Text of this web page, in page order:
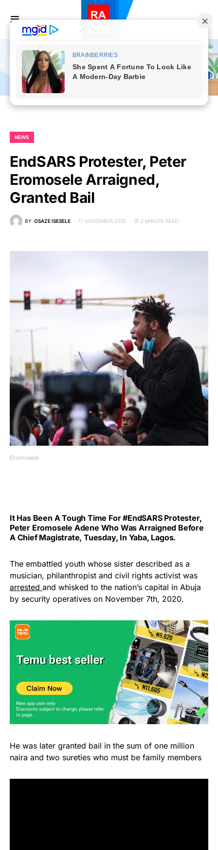
NEWS
EndSARS Protester, Peter
Eromosele Arraigned,
Granted Bail
BY OSAZE ISESELE 17 NOVEMBER 2020 2 MINUTE READ
Eromosele
It Has Been A Tough Time For #EndSARS Protester,
Peter Eromosele Adene Who Was Arraigned Before
A Chief Magistrate, Tuesday, In Yaba, Lagos.
The embattled youth whose sister described as a
musician, philanthropist and civil rights activist was
arrested and whisked to the nation’s capital in Abuja
by security operatives on November 7th, 2020.
He was later granted bail in the sum of one million
naira and two sureties who must be family members